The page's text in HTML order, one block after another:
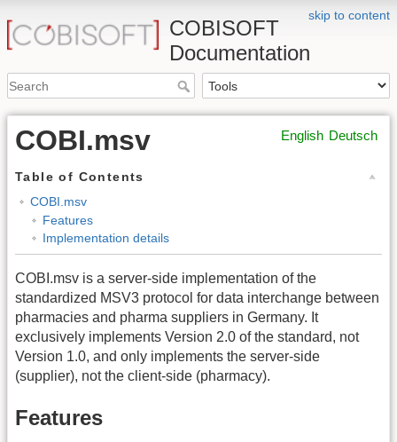
skip to content
COBISOFT
Documentation
English Deutsch
COBI.msv
Table of Contents
COBI.msv
Features
Implementation details
COBI.msv is a server-side implementation of the
standardized MSV3 protocol for data interchange between
pharmacies and pharma suppliers in Germany. It
exclusively implements Version 2.0 of the standard, not
Version 1.0, and only implements the server-side
(supplier), not the client-side (pharmacy).
Features